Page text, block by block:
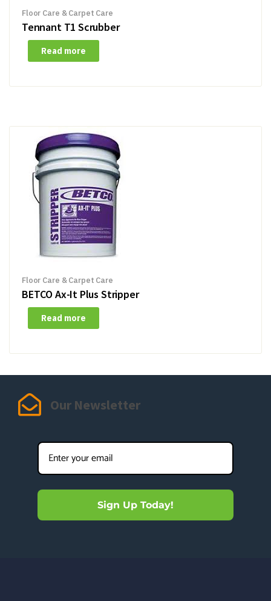
Floor Care & Carpet Care
Tennant T1 Scrubber
Read more
Floor Care & Carpet Care
BETCO Ax-It Plus Stripper
Read more
Our Newsletter
Sign Up Today!